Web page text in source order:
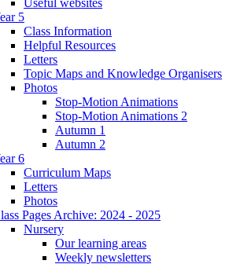
5
Class Information
Helpful Resources
Letters
Topic Maps and Knowledge Organisers
Photos
Stop-Motion Animations
Stop-Motion Animations 2
Autumn 1
Autumn 2
6
Curriculum Maps
Letters
Photos
Pages Archive: 2024 - 2025
Nursery
Our learning areas
Weekly newsletters